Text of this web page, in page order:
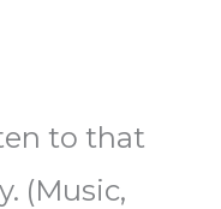
to that
(Music,